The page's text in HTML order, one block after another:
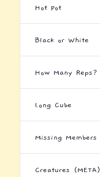
Hot Pot
Black or White
How Many Reps?
Long Cube
Missing Members
Creatures (META)